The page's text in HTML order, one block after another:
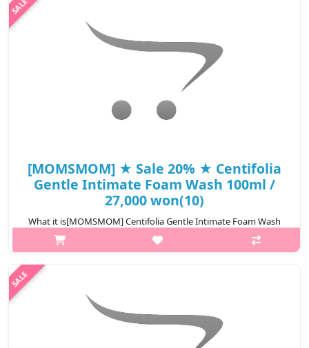
₩11,280
[MOMSMOM] ★ Sale 20% ★ Centifolia
Gentle Intimate Foam Wash 100ml /
27,000 won(10)
What it is[MOMSMOM] Centifolia Gentle Intimate Foam Wash
100ml.Capacity100mlHow to useuse Pump the product 1~2
times on the clean palm, massage it with a soft and rich foam,